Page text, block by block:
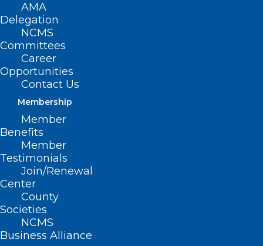
AMA
Delegation
NCMS
Committees
Career
Opportunities
Contact Us
Membership
Member
Benefits
Member
Testimonials
Join/Renewal
Center
County
Societies
NCMS
Business Alliance
RESOLVED, That the North Carolina
Medical Society supports mandatory
American National Standards Institute
(ANSI) certified helmet use by all
operators and passengers of bicycles,
mopeds, all terrain vehicles, and other
motorized vehicles.
(Report H-1987, adopted 5/2/87)
(amended, Report OO-1997, Item 6,
adopted 11/16/97)
(revised, Report L3-2004, Item 67,